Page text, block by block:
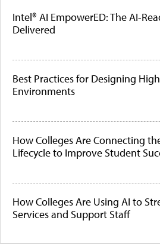
Intel® AI EmpowerED: The AI-
Delivered
Best Practices for Designing
Environments
How Colleges Are Connecting
Lifecycle to Improve Student
How Colleges Are Using AI to
Services and Support Staff